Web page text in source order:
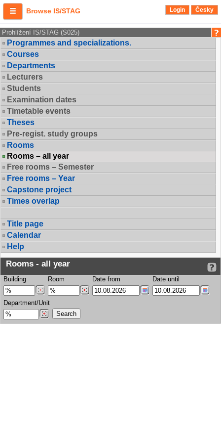
Browse IS/STAG Login Česky
Prohlížení IS/STAG (S025)
Programmes and specializations.
Courses
Departments
Lecturers
Students
Examination dates
Timetable events
Theses
Pre-regist. study groups
Rooms
Rooms – all year
Free rooms – Semester
Free rooms – Year
Capstone project
Times overlap
Title page
Calendar
Help
Rooms - all year
Building Room Date from Date until
Department/Unit